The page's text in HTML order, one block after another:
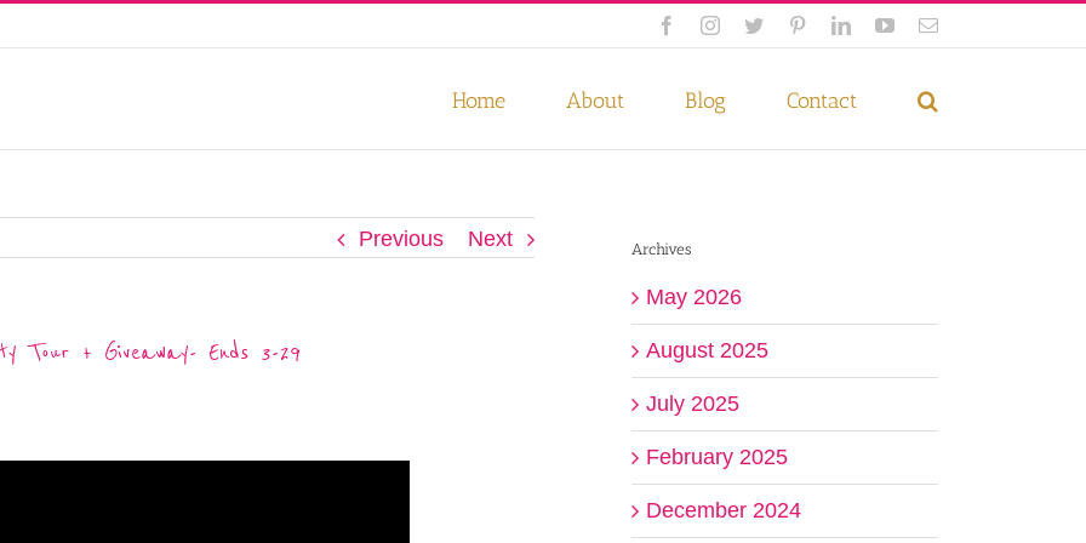
FacebookInstagram
Twitter PinterestLinkedInYouTubeEmail
Home About Blog Contact
Previous Next
Tour + Giveaway- Ends 3-29
Archives
May 2026
August 2025
July 2025
February 2025
December 2024
Accept Privacy Policy